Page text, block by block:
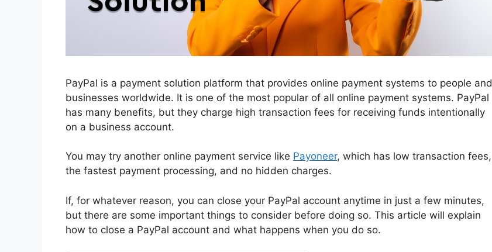
PayPal is a payment solution platform that provides online payment systems to people and
businesses worldwide. It is one of the most popular of all online payment systems. PayPal
has many benefits, but they charge high transaction fees for receiving funds intentionally
on a business account.
You may try another online payment service like Payoneer, which has low transaction fees,
the fastest payment processing, and no hidden charges.
If, for whatever reason, you can close your PayPal account anytime in just a few minutes,
but there are some important things to consider before doing so. This article will explain
how to close a PayPal account and what happens when you do so.